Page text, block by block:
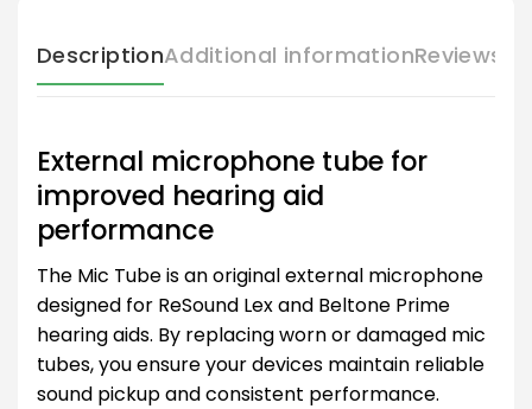
DescriptionAdditional informationReviews
External microphone tube for
improved hearing aid
performance
The Mic Tube is an original external microphone
designed for ReSound Lex and Beltone Prime
hearing aids. By replacing worn or damaged mic
tubes, you ensure your devices maintain reliable
sound pickup and consistent performance.